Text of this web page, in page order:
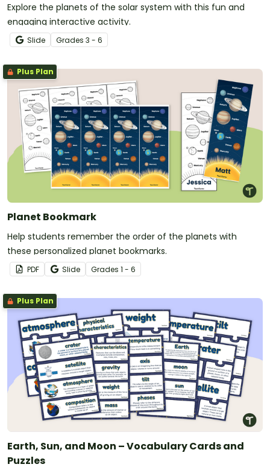
Explore the planets of the solar system with this fun and
engaging interactive activity.
Slide Grades 3 - 6
Plus Plan
Planet Bookmark
Help students remember the order of the planets with
these personalized planet bookmarks.
PDF Slide Grades 1 - 6
Plus Plan
Earth, Sun, and Moon – Vocabulary Cards and
Puzzles